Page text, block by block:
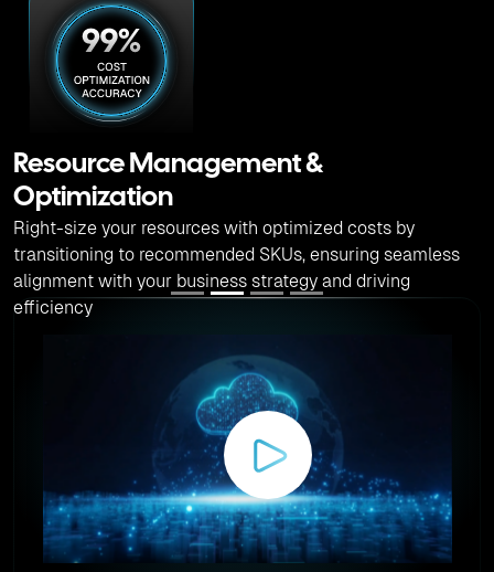
Advanced Predictive Analytics
AI-driven advanced predictive analytics helps to predict
financial trends, optimize resource allocation and enhance
decision making for cloud tech investments.